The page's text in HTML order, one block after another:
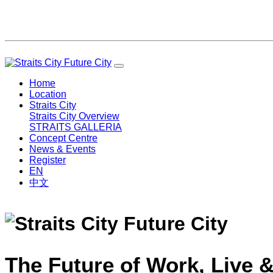
Home
Location
Straits City
Straits City Overview
STRAITS GALLERIA
Concept Centre
News & Events
Register
EN
中文
The Future of Work, Live